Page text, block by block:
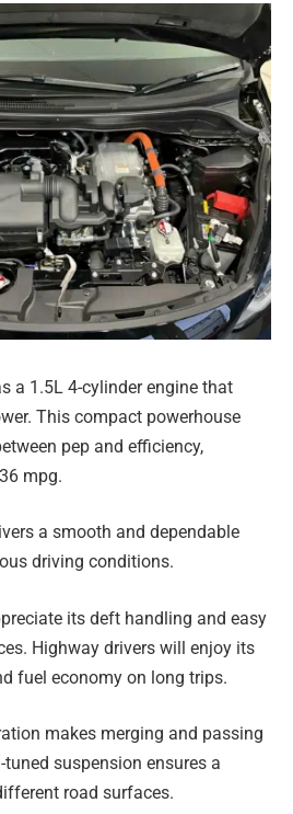
a 1.5L 4-cylinder engine that
This compact powerhouse
pep and efficiency,
mpg.
a smooth and dependable
driving conditions.
its deft handling and easy
Highway drivers will enjoy its
fuel economy on long trips.
makes merging and passing
tuned suspension ensures a
road surfaces.